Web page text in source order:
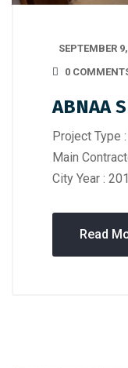
SEPTEMBER
0
ABNAA
Project Type
Main
City Year :
Read